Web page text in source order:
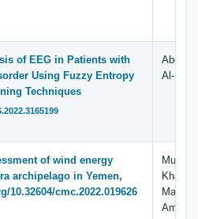
of EEG in Patients with
Using Fuzzy Entropy
Techniques
Al-
of wind energy
archipelago in Yemen,
10.32604/cmc.2022.019626
Murad
Khan,
Ammar